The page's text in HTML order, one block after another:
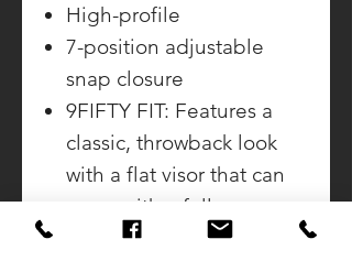
High-profile
7-position adjustable
snap closure
9FIFTY FIT: Features a
classic, throwback look
with a flat visor that can
curve with a full crown.
Includes a structured